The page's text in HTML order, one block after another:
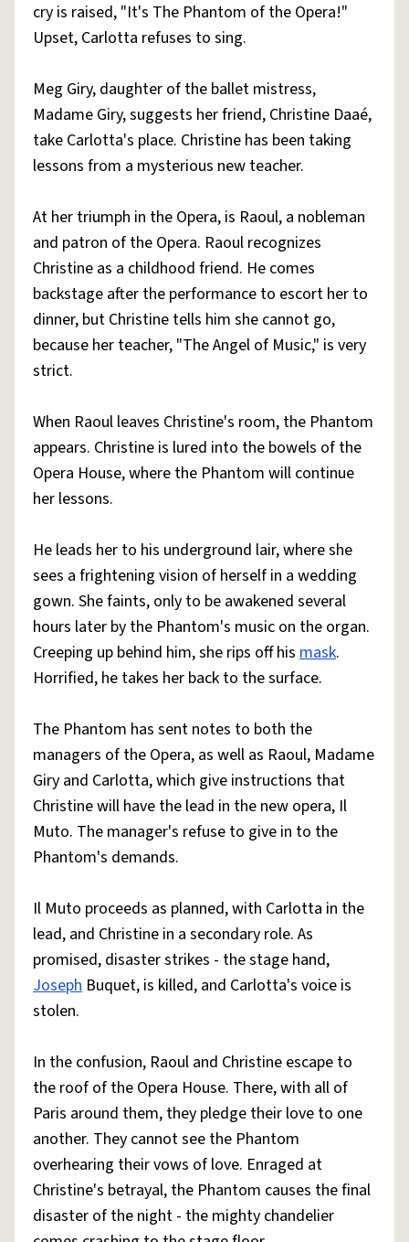
cry is raised, "It's The Phantom of the Opera!"
Upset, Carlotta refuses to sing.
Meg Giry, daughter of the ballet mistress,
Madame Giry, suggests her friend, Christine Daaé,
take Carlotta's place. Christine has been taking
lessons from a mysterious new teacher.
At her triumph in the Opera, is Raoul, a nobleman
and patron of the Opera. Raoul recognizes
Christine as a childhood friend. He comes
backstage after the performance to escort her to
dinner, but Christine tells him she cannot go,
because her teacher, "The Angel of Music," is very
strict.
When Raoul leaves Christine's room, the Phantom
appears. Christine is lured into the bowels of the
Opera House, where the Phantom will continue
her lessons.
He leads her to his underground lair, where she
sees a frightening vision of herself in a wedding
gown. She faints, only to be awakened several
hours later by the Phantom's music on the organ.
Creeping up behind him, she rips off his mask.
Horrified, he takes her back to the surface.
The Phantom has sent notes to both the
managers of the Opera, as well as Raoul, Madame
Giry and Carlotta, which give instructions that
Christine will have the lead in the new opera, Il
Muto. The manager's refuse to give in to the
Phantom's demands.
Il Muto proceeds as planned, with Carlotta in the
lead, and Christine in a secondary role. As
promised, disaster strikes - the stage hand,
Joseph Buquet, is killed, and Carlotta's voice is
stolen.
In the confusion, Raoul and Christine escape to
the roof of the Opera House. There, with all of
Paris around them, they pledge their love to one
another. They cannot see the Phantom
overhearing their vows of love. Enraged at
Christine's betrayal, the Phantom causes the final
disaster of the night - the mighty chandelier